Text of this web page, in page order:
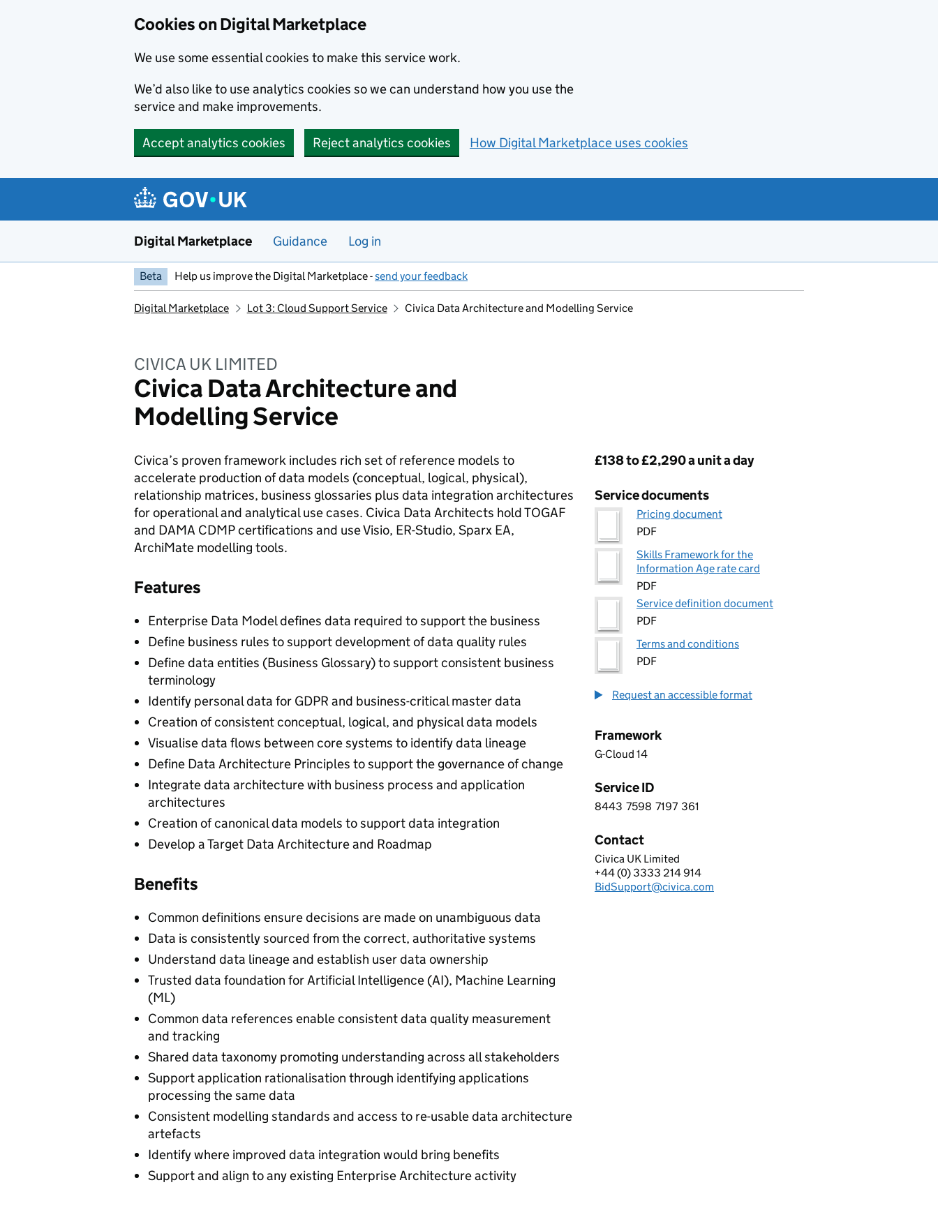
Cookies on Digital Marketplace
We use some essential cookies to make this service work.
We’d also like to use analytics cookies so we can understand how you use the
service and make improvements.
Accept analytics cookies Reject analytics cookies How Digital Marketplace uses cookies
Digital Marketplace Guidance Log in
Beta Help us improve the Digital Marketplace -send your feedback
Digital Marketplace Lot 3: Cloud Support Service Civica Data Architecture and Modelling Service
CIVICA UK LIMITED
Civica Data Architecture and
Modelling Service
Civica’s proven framework includes rich set of reference models to
accelerate production of data models (conceptual, logical, physical),
relationship matrices, business glossaries plus data integration architectures
for operational and analytical use cases. Civica Data Architects hold TOGAF
and DAMA CDMP certifications and use Visio, ER-Studio, Sparx EA,
ArchiMate modelling tools.
Features
Enterprise Data Model defines data required to support the business
Define business rules to support development of data quality rules
Define data entities (Business Glossary) to support consistent business
terminology
Identify personal data for GDPR and business-critical master data
Creation of consistent conceptual, logical, and physical data models
Visualise data flows between core systems to identify data lineage
Define Data Architecture Principles to support the governance of change
Integrate data architecture with business process and application
architectures
Creation of canonical data models to support data integration
Develop a Target Data Architecture and Roadmap
Benefits
Common definitions ensure decisions are made on unambiguous data
Data is consistently sourced from the correct, authoritative systems
Understand data lineage and establish user data ownership
Trusted data foundation for Artificial Intelligence (AI), Machine Learning
(ML)
Common data references enable consistent data quality measurement
and tracking
Shared data taxonomy promoting understanding across all stakeholders
Support application rationalisation through identifying applications
processing the same data
Consistent modelling standards and access to re-usable data architecture
artefacts
Identify where improved data integration would bring benefits
Support and align to any existing Enterprise Architecture activity
Pricing
£138 to £2,290 a unit a day
Service documents
Pricing document
PDF
Skills Framework for the
Information Age rate card
PDF
Service definition document
PDF
Terms and conditions
PDF
Request an accessible format
Framework
G-Cloud 14
Service ID
8 4 4 3 7 5 9 8 7 1 9 7 3 6 1
8443 7598 7197 361
Contact
CIVICA UK LIMITED
Civica UK Limited
Telephone:
+44 (0) 3333 214 914
Email:
BidSupport@civica.com